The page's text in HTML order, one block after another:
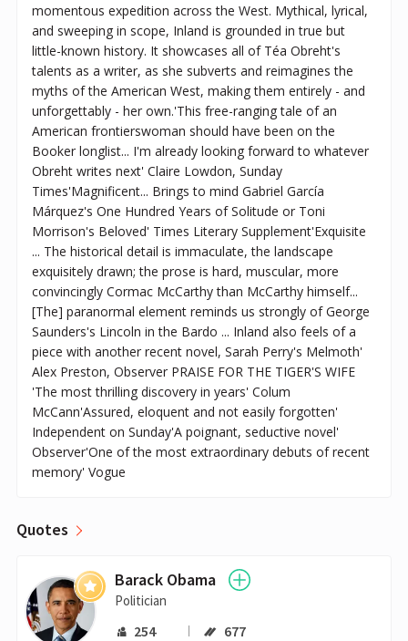
momentous expedition across the West. Mythical, lyrical,
and sweeping in scope, Inland is grounded in true but
little-known history. It showcases all of Téa Obreht's
talents as a writer, as she subverts and reimagines the
myths of the American West, making them entirely - and
unforgettably - her own.'This free-ranging tale of an
American frontierswoman should have been on the
Booker longlist... I'm already looking forward to whatever
Obreht writes next' Claire Lowdon, Sunday
Times'Magnificent... Brings to mind Gabriel García
Márquez's One Hundred Years of Solitude or Toni
Morrison's Beloved' Times Literary Supplement'Exquisite
... The historical detail is immaculate, the landscape
exquisitely drawn; the prose is hard, muscular, more
convincingly Cormac McCarthy than McCarthy himself...
[The] paranormal element reminds us strongly of George
Saunders's Lincoln in the Bardo ... Inland also feels of a
piece with another recent novel, Sarah Perry's Melmoth'
Alex Preston, Observer PRAISE FOR THE TIGER'S WIFE
'The most thrilling discovery in years' Colum
McCann'Assured, eloquent and not easily forgotten'
Independent on Sunday'A poignant, seductive novel'
Observer'One of the most extraordinary debuts of recent
memory' Vogue
Quotes
Barack Obama
Politician
254 677